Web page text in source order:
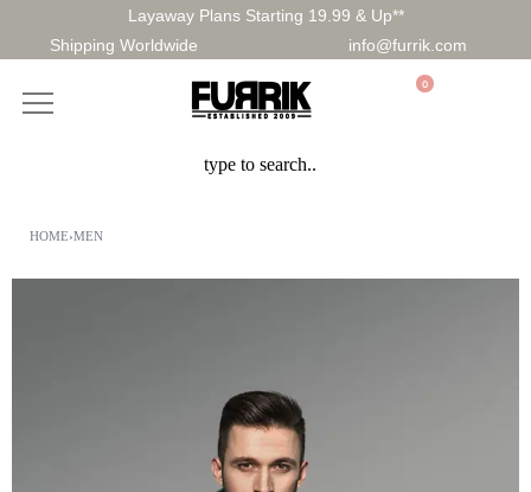
Layaway Plans Starting 19.99 & Up**
Shipping Worldwide
info@furrik.com
0
HOME›MEN